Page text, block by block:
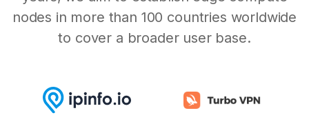
nodes in more than 100 countries worldwide
to cover a broader user base.